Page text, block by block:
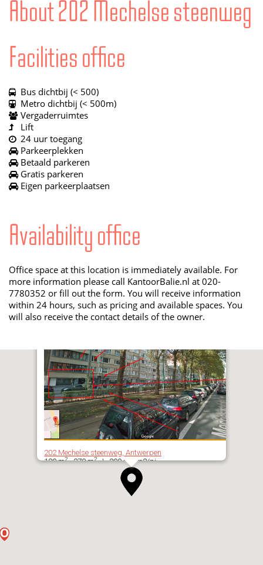
About 202 Mechelse steenweg
Facilities office
Bus dichtbij (< 500)
Metro dichtbij (< 500m)
Vergaderruimtes
Lift
24 uur toegang
Parkeerplekken
Betaald parkeren
Gratis parkeren
Eigen parkeerplaatsen
Availability office
Office space at this location is immediately available. For
more information please call KantoorBalie.nl at 020-
7780352 or fill out the form. You will receive information
within 24 hours, such as pricing and available spaces. You
will also receive the contact details of the owner.
202 Mechelse steenweg, Antwerpen
180 m2- 270 m2| 200 per m2/pj